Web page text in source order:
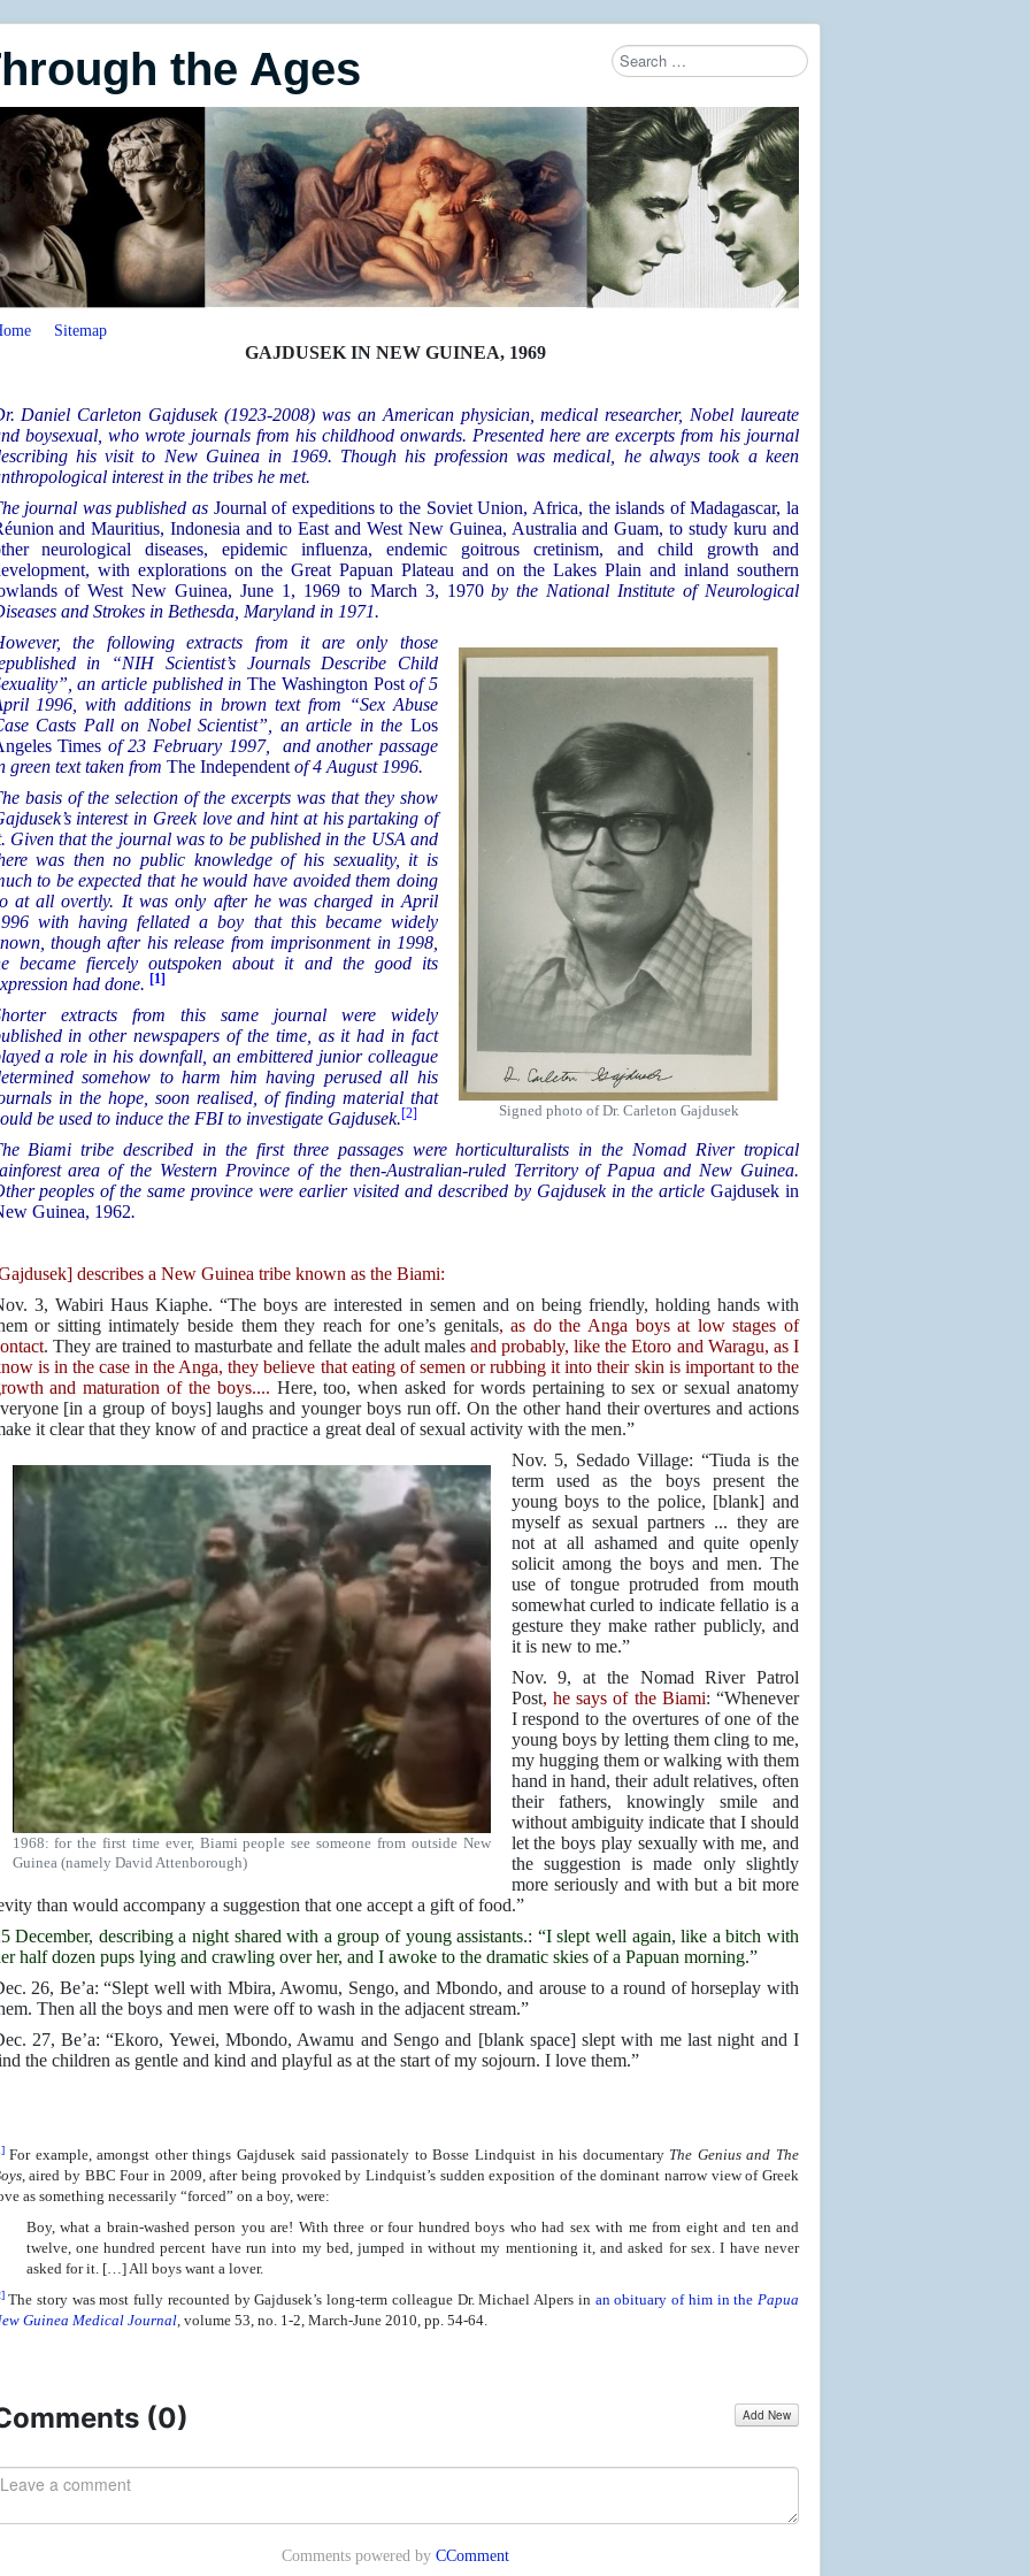
the Ages Search
Sitemap
GAJDUSEK IN NEW GUINEA, 1969
Daniel Carleton Gajdusek (1923-2008) was an American physician, medical researcher, Nobel laureate
boysexual, who wrote journals from his childhood onwards. Presented here are excerpts from his journal
his visit to New Guinea in 1969. Though his profession was medical, he always took a keen
interest in the tribes he met.
journal was published as Journal of expeditions to the Soviet Union, Africa, the islands of Madagascar, la
and Mauritius, Indonesia and to East and West New Guinea, Australia and Guam, to study kuru and
neurological diseases, epidemic influenza, endemic goitrous cretinism, and child growth and
with explorations on the Great Papuan Plateau and on the Lakes Plain and inland southern
of West New Guinea, June 1, 1969 to March 3, 1970by the National Institute of Neurological
and Strokes in Bethesda, Maryland in 1971.
Signed photo of Dr. Carleton Gajdusek
the following extracts from it are only those
in “NIH Scientist’s Journals Describe Child
an article published inThe Washington Postof 5
1996, with additions in brown text from “Sex Abuse
Casts Pall on Nobel Scientist”, an article in the Los
Times of 23 February 1997, and another passage
green text taken from The Independent of 4 August 1996.
basis of the selection of the excerpts was that they show
interest in Greek love and hint at his partaking of
Given that the journal was to be published in the USA and
was then no public knowledge of his sexuality, it is
to be expected that he would have avoided them doing
at all overtly. It was only after he was charged in April
with having fellated a boy that this became widely
though after his release from imprisonment in 1998,
became fiercely outspoken about it and the good its
had done. [1]
extracts from this same journal were widely
in other newspapers of the time, as it had in fact
a role in his downfall, an embittered junior colleague
somehow to harm him having perused all his
in the hope, soon realised, of finding material that
be used to induce the FBI to investigate Gajdusek.[2]
Biami tribe described in the first three passages were horticulturalists in the Nomad River tropical
area of the Western Province of the then-Australian-ruled Territory of Papua and New Guinea.
peoples of the same province were earlier visited and described by Gajdusek in the articleGajdusek in
Guinea, 1962.
describes a New Guinea tribe known as the Biami:
3, Wabiri Haus Kiaphe. “The boys are interested in semen and on being friendly, holding hands with
or sitting intimately beside them they reach for one’s genitals, as do the Anga boys at low stages of
. They are trained to masturbate and fellate the adult males and probably, like the Etoro and Waragu, as I
is in the case in the Anga, they believe that eating of semen or rubbing it into their skin is important to the
and maturation of the boys.... Here, too, when asked for words pertaining to sex or sexual anatomy
[in a group of boys] laughs and younger boys run off. On the other hand their overtures and actions
it clear that they know of and practice a great deal of sexual activity with the men.”
1968: for the first time ever, Biami people see someone from outside New
Guinea (namely David Attenborough)
Nov. 5, Sedado Village: “Tiuda is the
term used as the boys present the
young boys to the police, [blank] and
myself as sexual partners ... they are
not at all ashamed and quite openly
solicit among the boys and men. The
use of tongue protruded from mouth
somewhat curled to indicate fellatio is a
gesture they make rather publicly, and
it is new to me.”
Nov. 9, at the Nomad River Patrol
Post, he says of the Biami: “Whenever
I respond to the overtures of one of the
young boys by letting them cling to me,
my hugging them or walking with them
hand in hand, their adult relatives, often
their fathers, knowingly smile and
without ambiguity indicate that I should
let the boys play sexually with me, and
the suggestion is made only slightly
more seriously and with but a bit more
than would accompany a suggestion that one accept a gift of food.”
December, describing a night shared with a group of young assistants.: “I slept well again, like a bitch with
half dozen pups lying and crawling over her, and I awoke to the dramatic skies of a Papuan morning.”
26, Be’a: “Slept well with Mbira, Awomu, Sengo, and Mbondo, and arouse to a round of horseplay with
Then all the boys and men were off to wash in the adjacent stream.”
27, Be’a: “Ekoro, Yewei, Mbondo, Awamu and Sengo and [blank space] slept with me last night and I
the children as gentle and kind and playful as at the start of my sojourn. I love them.”
For example, amongst other things Gajdusek said passionately to Bosse Lindquist in his documentary The Genius and The
, aired by BBC Four in 2009, after being provoked by Lindquist’s sudden exposition of the dominant narrow view of Greek
as something necessarily “forced” on a boy, were:
Boy, what a brain-washed person you are! With three or four hundred boys who had sex with me from eight and ten and
twelve, one hundred percent have run into my bed, jumped in without my mentioning it, and asked for sex. I have never
asked for it. […] All boys want a lover.
The story was most fully recounted by Gajdusek’s long-term colleague Dr. Michael Alpers in an obituary of him in thePapua
Guinea Medical Journal, volume 53, no. 1-2, March-June 2010, pp. 54-64.
(0) Add New
Comments powered by CComment